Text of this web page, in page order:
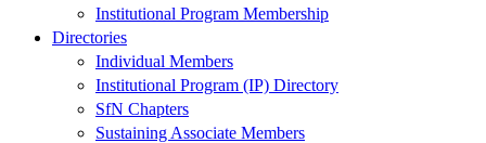
Institutional Program Membership
Directories
Individual Members
Institutional Program (IP) Directory
SfN Chapters
Sustaining Associate Members